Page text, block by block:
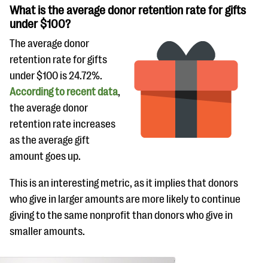
What is the average donor retention rate for gifts
under $100?
The average donor
retention rate for gifts
under $100 is 24.72%.
According to recent data,
the average donor
retention rate increases
as the average gift
amount goes up.
This is an interesting metric, as it implies that donors
who give in larger amounts are more likely to continue
giving to the same nonprofit than donors who give in
smaller amounts.